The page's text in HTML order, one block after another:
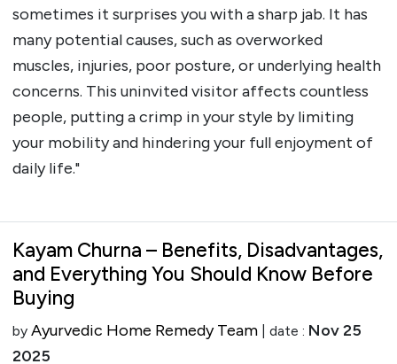
sometimes it surprises you with a sharp jab. It has
many potential causes, such as overworked
muscles, injuries, poor posture, or underlying health
concerns. This uninvited visitor affects countless
people, putting a crimp in your style by limiting
your mobility and hindering your full enjoyment of
daily life."
Kayam Churna – Benefits, Disadvantages,
and Everything You Should Know Before
Buying
by Ayurvedic Home Remedy Team| date : Nov 25
2025